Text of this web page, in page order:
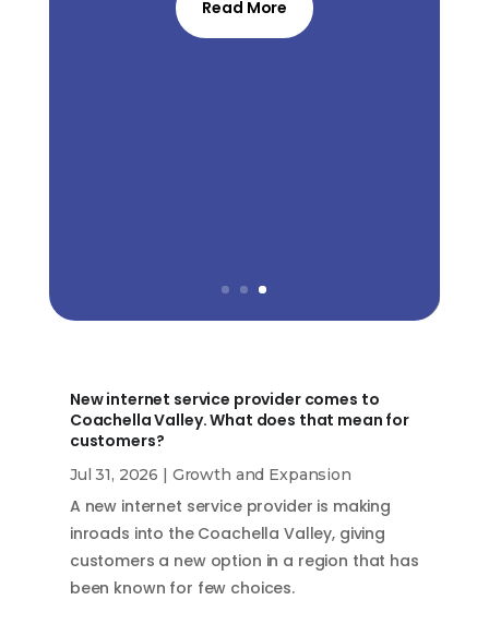
Read More
New internet service provider comes to
Coachella Valley. What does that mean for
customers?
Jul 31, 2026 | Growth and Expansion
A new internet service provider is making
inroads into the Coachella Valley, giving
customers a new option in a region that has
been known for few choices.